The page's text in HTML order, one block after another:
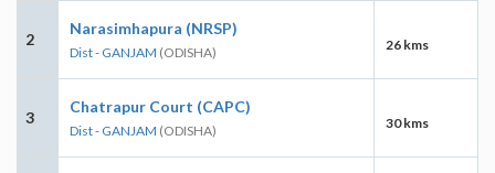
2
Narasimhapura (NRSP)
Dist - GANJAM (ODISHA) 26 kms
3
Chatrapur Court (CAPC)
Dist - GANJAM (ODISHA) 30 kms